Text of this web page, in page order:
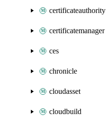
certificateauthority
certificatemanager
ces
chronicle
cloudasset
cloudbuild